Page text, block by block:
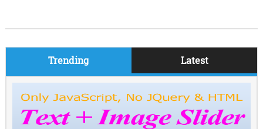
Trending Latest